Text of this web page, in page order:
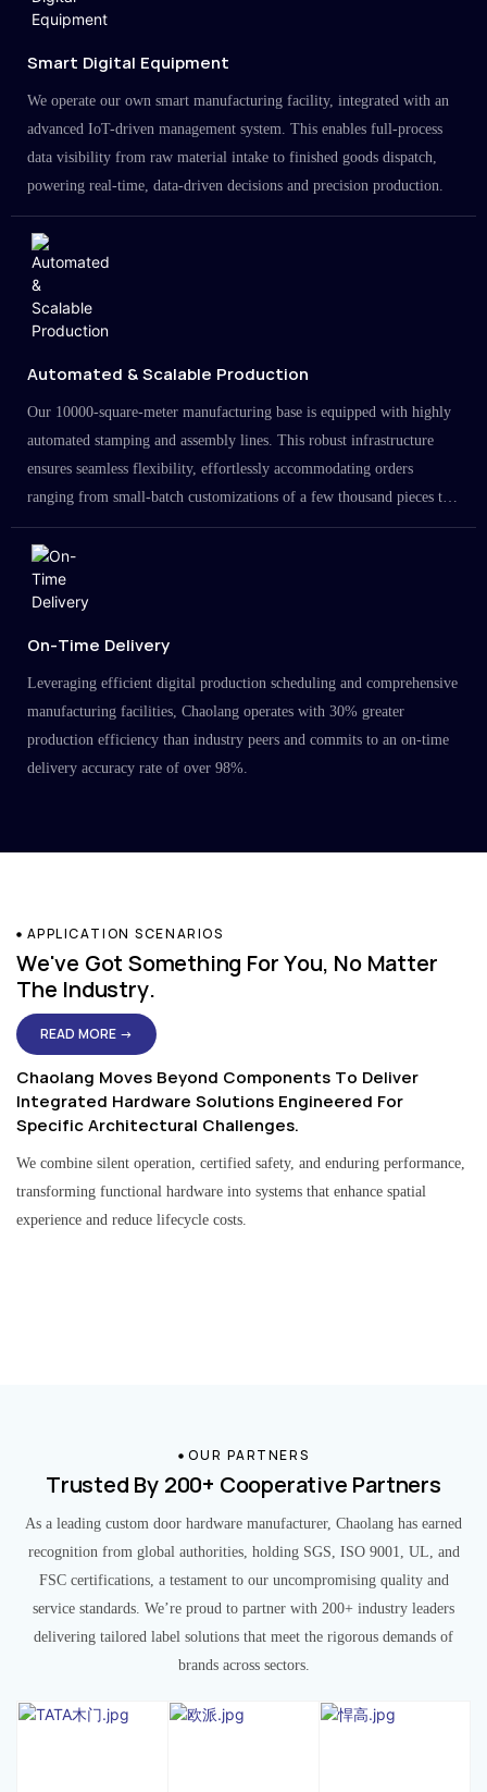
Smart Digital Equipment
We operate our own smart manufacturing facility, integrated with an
advanced IoT-driven management system. This enables full-process
data visibility from raw material intake to finished goods dispatch,
powering real-time, data-driven decisions and precision production.
Automated & Scalable Production
Our 10000-square-meter manufacturing base is equipped with highly
automated stamping and assembly lines. This robust infrastructure
ensures seamless flexibility, effortlessly accommodating orders
ranging from small-batch customizations of a few thousand pieces to
large-scale projects in the millions.
On-Time Delivery
Leveraging efficient digital production scheduling and comprehensive
manufacturing facilities, Chaolang operates with 30% greater
production efficiency than industry peers and commits to an on-time
delivery accuracy rate of over 98%.
APPLICATION SCENARIOS
We've Got Something For You, No Matter
The Industry.
READ MORE →
Chaolang Moves Beyond Components To Deliver
Integrated Hardware Solutions Engineered For
Specific Architectural Challenges.
We combine silent operation, certified safety, and enduring performance,
transforming functional hardware into systems that enhance spatial
experience and reduce lifecycle costs.
OUR PARTNERS
Trusted By 200+ Cooperative Partners
As a leading custom door hardware manufacturer, Chaolang has earned
recognition from global authorities, holding SGS, ISO 9001, UL, and
FSC certifications, a testament to our uncompromising quality and
service standards. We’re proud to partner with 200+ industry leaders
delivering tailored label solutions that meet the rigorous demands of
brands across sectors.